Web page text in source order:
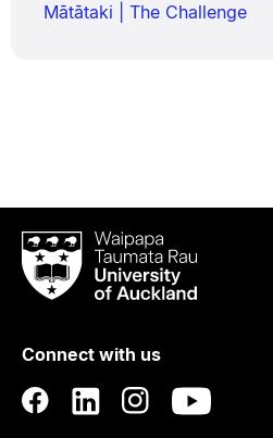
Mātātaki | The Challenge
Waipapa
Taumata
RauUniversity
Auckland
Connect with us